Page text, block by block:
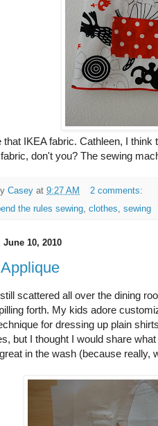
that IKEA fabric. Cathleen, I
don't you? The sewing
Casey at 9:27 AM
2 comments:
the rules sewing clothes sewing
June 10, 2010
scattered all over the dining
forth. My kids adore
for dressing up plain
but I thought I would share
in the wash (because really,